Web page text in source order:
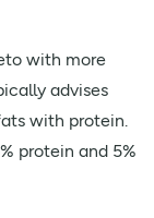
with more
advises
with protein.
protein and 5%